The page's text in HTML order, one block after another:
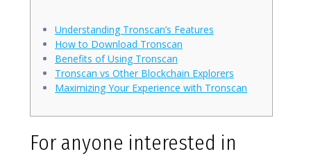
Understanding Tronscan’s Features
How to Download Tronscan
Benefits of Using Tronscan
Tronscan vs Other Blockchain Explorers
Maximizing Your Experience with Tronscan
For anyone interested in